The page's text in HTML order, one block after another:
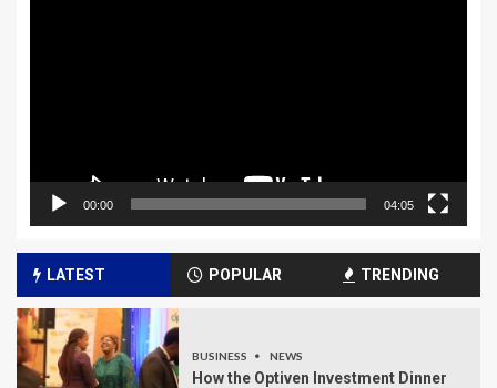
00:00 04:05
LATEST POPULAR TRENDING
BUSINESS NEWS
How the Optiven Investment Dinner